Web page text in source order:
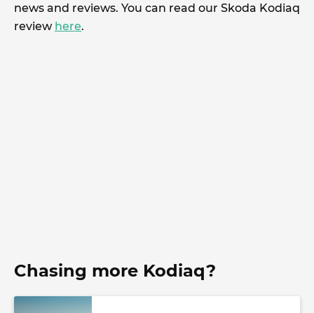
news and reviews. You can read our Skoda Kodiaq
review here.
Chasing more Kodiaq?